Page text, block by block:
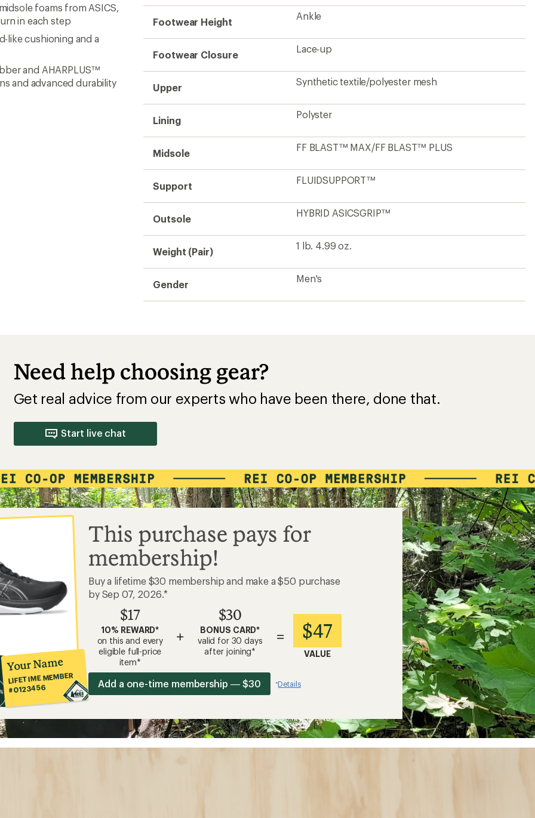
foams from ASICS,
in each step
like cushioning and a
and AHARPLUS™
and advanced durability
Footwear Height
Ankle
Footwear Closure
Lace-up
Upper
Synthetic textile/polyester mesh
Lining
Polyster
Midsole
FF BLAST™ MAX/FF BLAST™ PLUS
Support
FLUIDSUPPORT™
Outsole
HYBRID ASICSGRIP™
Weight (Pair)
1 lb. 4.99 oz.
Gender
Men's
Need help choosing gear?
Get real advice from our experts who have been there, done that.
Start live chat
Your Name
LIFETIME MEMBER
#0123456
This purchase pays for
membership!
Buy a lifetime $30 membership and make a $50 purchase
by Sep 07, 2026.*
$17
10% REWARD*
on this and every
eligible full-price
item*
+
$30
BONUS CARD*
valid for 30 days
after joining*
= $47
VALUE
Add a one-time membership — $30 *Details